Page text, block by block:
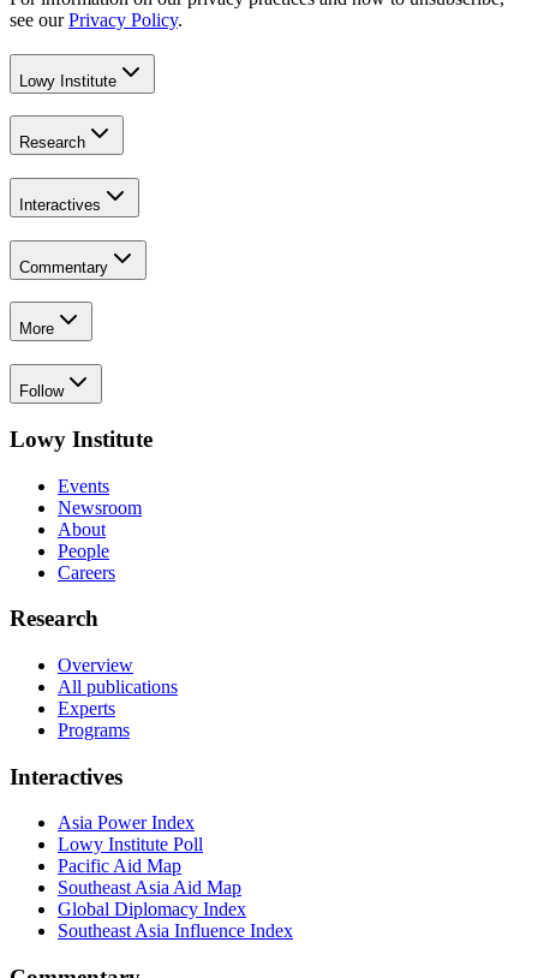
see our Privacy Policy.
Lowy Institute
Research
Interactives
Commentary
More
Follow
Lowy Institute
Events
Newsroom
About
People
Careers
Research
Overview
All publications
Experts
Programs
Interactives
Asia Power Index
Lowy Institute Poll
Pacific Aid Map
Southeast Asia Aid Map
Global Diplomacy Index
Southeast Asia Influence Index